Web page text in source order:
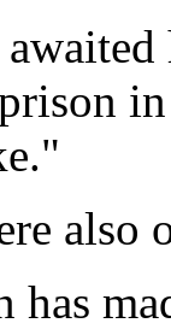
also
has